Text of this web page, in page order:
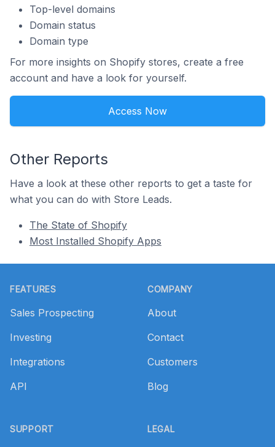
Top-level domains
Domain status
Domain type
For more insights on Shopify stores, create a free
account and have a look for yourself.
Access Now
Other Reports
Have a look at these other reports to get a taste for
what you can do with Store Leads.
The State of Shopify
Most Installed Shopify Apps
FEATURES
Sales Prospecting
Investing
Integrations
API
SUPPORT
COMPANY
About
Contact
Customers
Blog
LEGAL